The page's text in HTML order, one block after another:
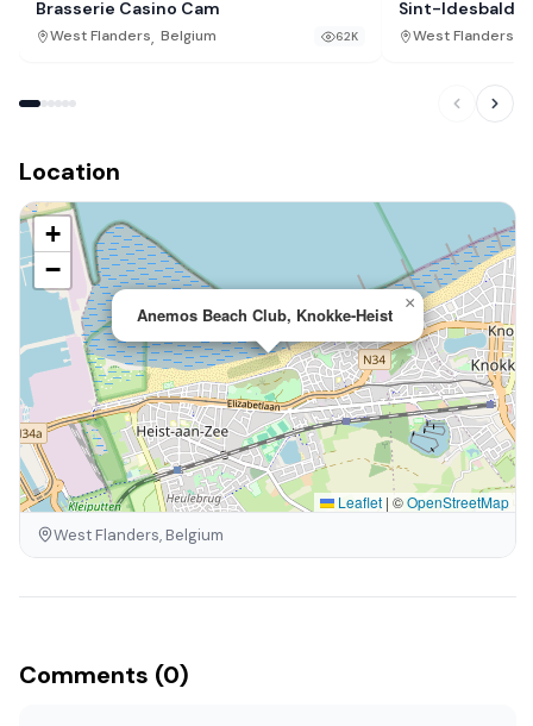
Brasserie Casino Cam
West Flanders, Belgium 62K
Sint-Idesbald
West Flanders
Location
Anemos Beach Club, Knokke-Heist
×
+
−
Leaflet | ©OpenStreetMap
West Flanders, Belgium
Comments (0)